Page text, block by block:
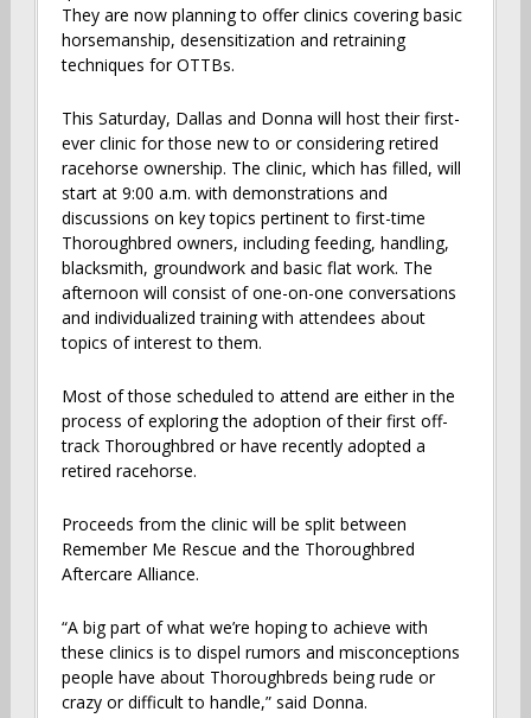
They are now planning to offer clinics covering basic
horsemanship, desensitization and retraining
techniques for OTTBs.
This Saturday, Dallas and Donna will host their first-
ever clinic for those new to or considering retired
racehorse ownership. The clinic, which has filled, will
start at 9:00 a.m. with demonstrations and
discussions on key topics pertinent to first-time
Thoroughbred owners, including feeding, handling,
blacksmith, groundwork and basic flat work. The
afternoon will consist of one-on-one conversations
and individualized training with attendees about
topics of interest to them.
Most of those scheduled to attend are either in the
process of exploring the adoption of their first off-
track Thoroughbred or have recently adopted a
retired racehorse.
Proceeds from the clinic will be split between
Remember Me Rescue and the Thoroughbred
Aftercare Alliance.
“A big part of what we’re hoping to achieve with
these clinics is to dispel rumors and misconceptions
people have about Thoroughbreds being rude or
crazy or difficult to handle,” said Donna.